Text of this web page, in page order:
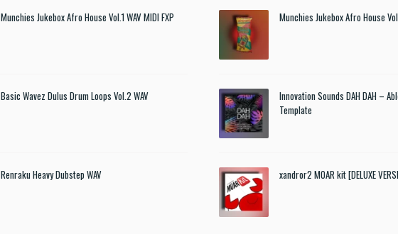
Munchies Jukebox Afro House Vol.1 WAV MIDI FXP
Basic Wavez Dulus Drum Loops Vol.2 WAV
Renraku Heavy Dubstep WAV
Munchies Jukebox Afro House
Innovation Sounds DAH DAH –
Template
xandror2 MOAR kit [DELUXE